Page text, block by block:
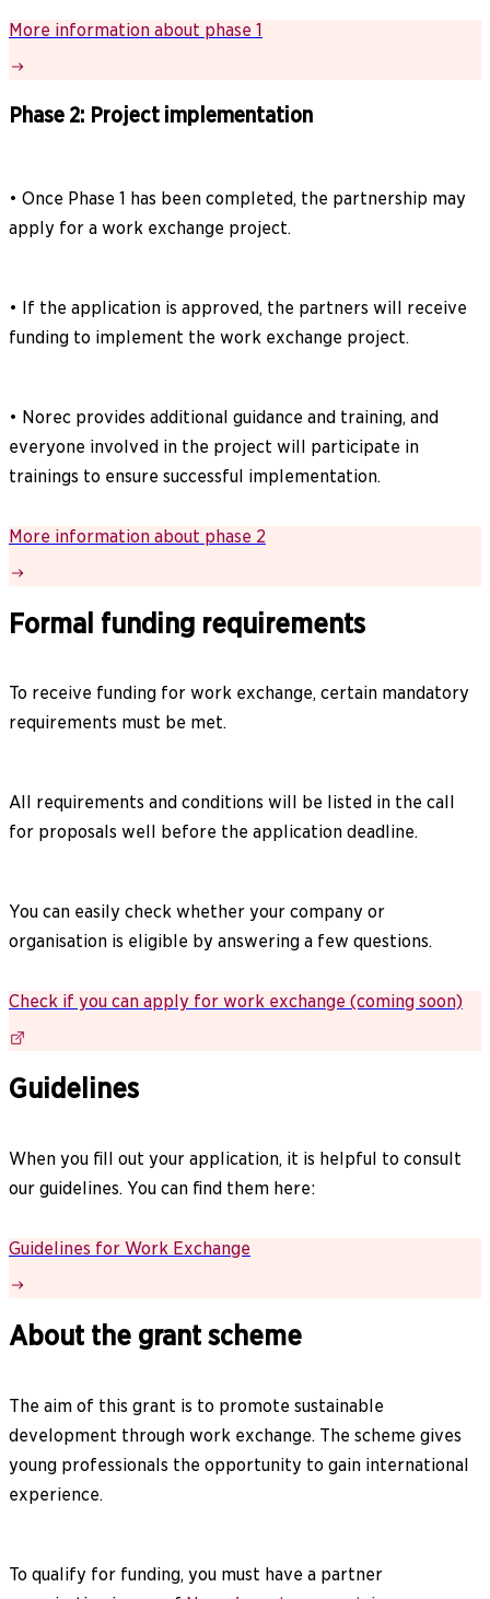
More information about phase 1
Phase 2: Project implementation
• Once Phase 1 has been completed, the partnership may
apply for a work exchange project.
• If the application is approved, the partners will receive
funding to implement the work exchange project.
• Norec provides additional guidance and training, and
everyone involved in the project will participate in
trainings to ensure successful implementation.
More information about phase 2
Formal funding requirements​​​​‌ ‍ ​‍​‍‌‍ ‌ ​‍‌‍‍‌‌‍‌ ‌‍‍‌‌‍ ‍​‍​‍​ ‍‍​‍​‍‌ ​ ‌‍​‌‌‍ ‍‌‍‍‌‌ ‌​‌ ‍‌​‍ ‍‌‍‍‌‌‍ ​‍​‍​‍ ​​‍​‍‌‍‍​‌ ​‍‌‍‌‌‌‍‌‍​‍​‍​ ‍‍​‍​‍‌‍‍​‌ ‌​‌ ‌​‌ ​​‌ ​ ​ ‍‍​‍ ​‍ ‌‍ ‍‌‍ ‌ ​‍‌‍‌‌‌‍​ ​‍ ‌‌‍​ ‌‍ ‌‌ ​ ​‍ ‌‌‍‌ ‌‍‍‌‌ ‌​​‍ ‌‌‍‌​‌‍‌‌‌ ‌‍‌‍‌‌‌‍ ​‌‍ ‌ ​​​‍ ‌‌‍‌‍‌ ​‍‌‍ ‌‍ ‍‌ ‌​‌‍‍ ‌‍ ‌‍ ‌​‍ ‍‌ ‌‍‌‍‌‌‌ ​‍‌‍​ ‌‍‌‌‌‍ ​​‍ ‍‌‍​‌‌ ​​‌ ​​​‍ ‌‍‍‌‌‍ ‍‌ ‌​‌‍‌‌‌‍ ‍‌ ‌​​‍ ‌‍‌‌‌‍‌​‌‍‍‌‌ ‌​​‍ ‌‍ ‌‌‍ ‌‍‌​‌‍‌‌​ ‌‌ ​​‌ ​‍‌‍‌‌‌ ​ ‌‍‌‌‌‍ ‍‌ ‌​‌‍​‌‌ ‌​‌‍‍‌‌‍ ‌‍ ‍​ ‍ ‌‍‍‌‌‍‌​​ ‌​ ‌​​ ‍‌​ ‍‌​ ‌‌​ ‌ ​ ​‍‌‍​‌‌‍‌​​‍ ‌​ ‌‌​ ‍‌​ ‍​‌‍‌‍​‍ ‌​ ‌​‌‍‌‌​ ‌‌​ ‌ ​‍ ‌​ ‍​​ ‌‌‌‍​‌​ ​‍​‍ ‌​ ‌‌​ ‌‍​ ​ ‌‍​‍​ ​ ‌‍‌‍​ ‌‌‌‍‌‍​ ‍​​ ​ ​ ‍​​ ​‍​ ‍ ‌ ‌​‌ ‍‌‌ ​​‌‍‌‌​ ‌‌ ​​‌‍​‌‌‍‌ ‌‍‌‌​ ‍ ‌ ​​‌‍​‌‌ ‌​‌‍‍​​ ‌‌‍​‍‌ ‌‌‌‍‍‌‌‍ ​‌‍‌​‌‍‌‌‌ ​‍​‍‌‌​ ‌‌‌​​‍‌‌ ‌‍‍ ‌‍‌‌‌ ‍‌​‍‌‌​ ​ ‌​‌​​‍‌‌​ ​ ‌​‌​​‍‌‌​ ​‍​ ​‍​ ‌‌​ ‌‌‌‍‌​‌‍‌​‌‍‌​‌‍​‌‌‍‌​‌‍‌‍​ ‌ ​ ​‌‌‍‌‍​ ‌ ​‍‌‌​ ​‍​ ​‍​‍‌‌​ ‌‌‌​‌​​‍ ‍‌ ‌​‌‍‍‌‌ ‌​‌‍ ​‌‍‌‌​ ‌‍​‍‌‍​‌‌ ​ ‌‍‌‌‌‌‌‌‌ ​‍‌‍ ​​ ‌‌‍‍​‌ ‌​‌ ‌​‌ ​​‌ ​ ​‍‌‌​ ​ ‌​​‌​‍‌‌​ ​‍‌​‌‍​‍‌‌​ ​‍‌​‌‍‌‍ ‍‌‍ ‌ ​‍‌‍‌‌‌‍​ ​‍ ‌‌‍​ ‌‍ ‌‌ ​ ​‍ ‌‌‍‌ ‌‍‍‌‌ ‌​​‍ ‌‌‍‌​‌‍‌‌‌ ‌‍‌‍‌‌‌‍ ​‌‍ ‌ ​​​‍ ‌‌‍‌‍‌ ​‍‌‍ ‌‍ ‍‌ ‌​‌‍‍ ‌‍ ‌‍ ‌​‍ ‍‌ ‌‍‌‍‌‌‌ ​‍‌‍​ ‌‍‌‌‌‍ ​​‍ ‍‌‍​‌‌ ​​‌ ​​​‍‌‍‌‍‍‌‌‍‌​​ ‌​ ‌​​ ‍‌​ ‍‌​ ‌‌​ ‌ ​ ​‍‌‍​‌‌‍‌​​‍ ‌​ ‌‌​ ‍‌​ ‍​‌‍‌‍​‍ ‌​ ‌​‌‍‌‌​ ‌‌​ ‌ ​‍ ‌​ ‍​​ ‌‌‌‍​‌​ ​‍​‍ ‌​ ‌‌​ ‌‍​ ​ ‌‍​‍​ ​ ‌‍‌‍​ ‌‌‌‍‌‍​ ‍​​ ​ ​ ‍​​ ​‍​‍‌‍‌ ‌​‌ ‍‌‌ ​​‌‍‌‌​ ‌‌ ​​‌‍​‌‌‍‌ ‌‍‌‌​‍‌‍‌ ​​‌‍​‌‌ ‌​‌‍‍​​ ‌‌‍​‍‌ ‌‌‌‍‍‌‌‍ ​‌‍‌​‌‍‌‌‌ ​‍​‍‌‌​ ‌‌‌​​‍‌‌ ‌‍‍ ‌‍‌‌‌ ‍‌​‍‌‌​ ​ ‌​‌​​‍‌‌​ ​ ‌​‌​​‍‌‌​ ​‍​ ​‍​ ‌‌​ ‌‌‌‍‌​‌‍‌​‌‍‌​‌‍​‌‌‍‌​‌‍‌‍​ ‌ ​ ​‌‌‍‌‍​ ‌ ​‍‌‌​ ​‍​ ​‍​‍‌‌​ ‌‌‌​‌​​‍ ‍‌ ‌​‌‍‍‌‌ ‌​‌‍ ​‌‍‌‌​‍‌‍‌ ​​‌‍‌‌‌ ​‍‌ ​ ‌ ​​‌‍‌‌‌‍​ ‌ ‌​‌‍‍‌‌ ‌‍‌‍‌‌​ ‌‌ ​​‌ ‌‌‌‍​‍‌‍ ​‌‍‍‌‌ ​ ‌‍‍​‌‍‌‌‌‍‌​​‍​‍‌ ‌
To receive funding for work exchange, certain mandatory
requirements must be met.
All requirements and conditions will be listed in the call
for proposals well before the application deadline.
You can easily check whether your company or
organisation is eligible by answering a few questions.
Check if you can apply for work exchange (coming soon)
Guidelines
When you fill out your application, it is helpful to consult
our guidelines. You can find them here:
Guidelines for Work Exchange
About the grant scheme
The aim of this grant is to promote sustainable
development through work exchange. The scheme gives
young professionals the opportunity to gain international
experience.
To qualify for funding, you must have a partner